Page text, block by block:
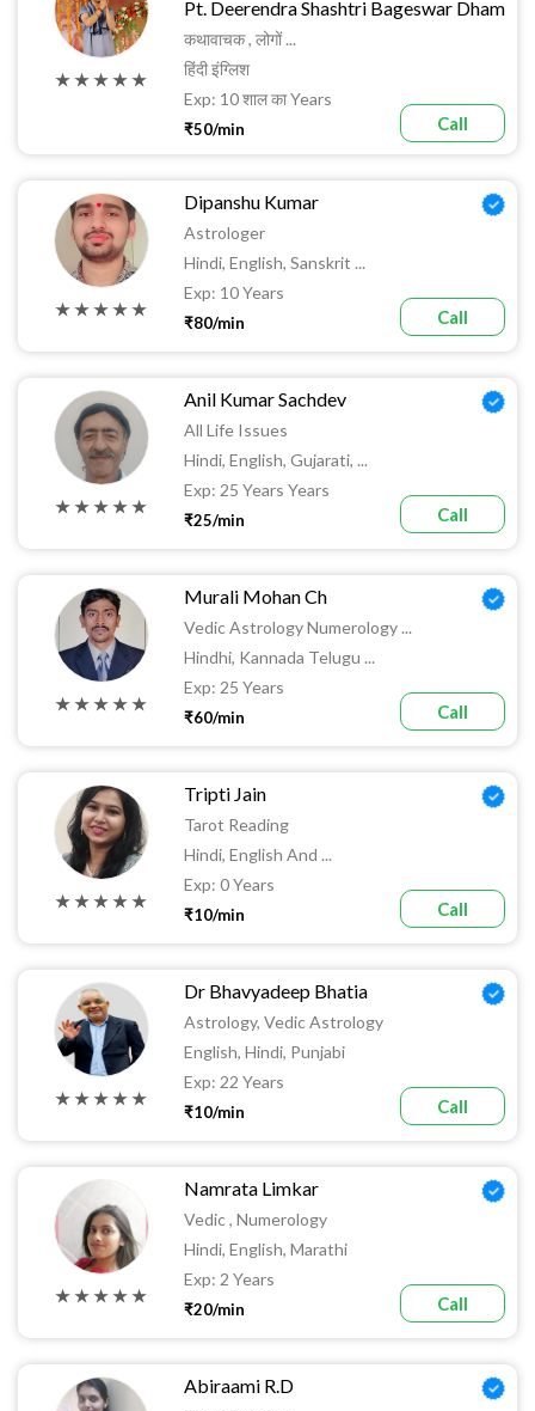
★ ★ ★ ★ ★
Pt. Deerendra Shashtri Bageswar Dham
कथावाचक , लोगों ...
हिंदी इंग्लिश
Exp: 10 शाल का Years
₹50/min Call
★ ★ ★ ★ ★
Dipanshu Kumar
Astrologer
Hindi, English, Sanskrit ...
Exp: 10 Years
₹80/min Call
★ ★ ★ ★ ★
Anil Kumar Sachdev
All Life Issues
Hindi, English, Gujarati, ...
Exp: 25 Years Years
₹25/min Call
★ ★ ★ ★ ★
Murali Mohan Ch
Vedic Astrology Numerology ...
Hindhi, Kannada Telugu ...
Exp: 25 Years
₹60/min Call
★ ★ ★ ★ ★
Tripti Jain
Tarot Reading
Hindi, English And ...
Exp: 0 Years
₹10/min Call
★ ★ ★ ★ ★
Dr Bhavyadeep Bhatia
Astrology, Vedic Astrology
English, Hindi, Punjabi
Exp: 22 Years
₹10/min Call
★ ★ ★ ★ ★
Namrata Limkar
Vedic , Numerology
Hindi, English, Marathi
Exp: 2 Years
₹20/min Call
Abiraami R.D